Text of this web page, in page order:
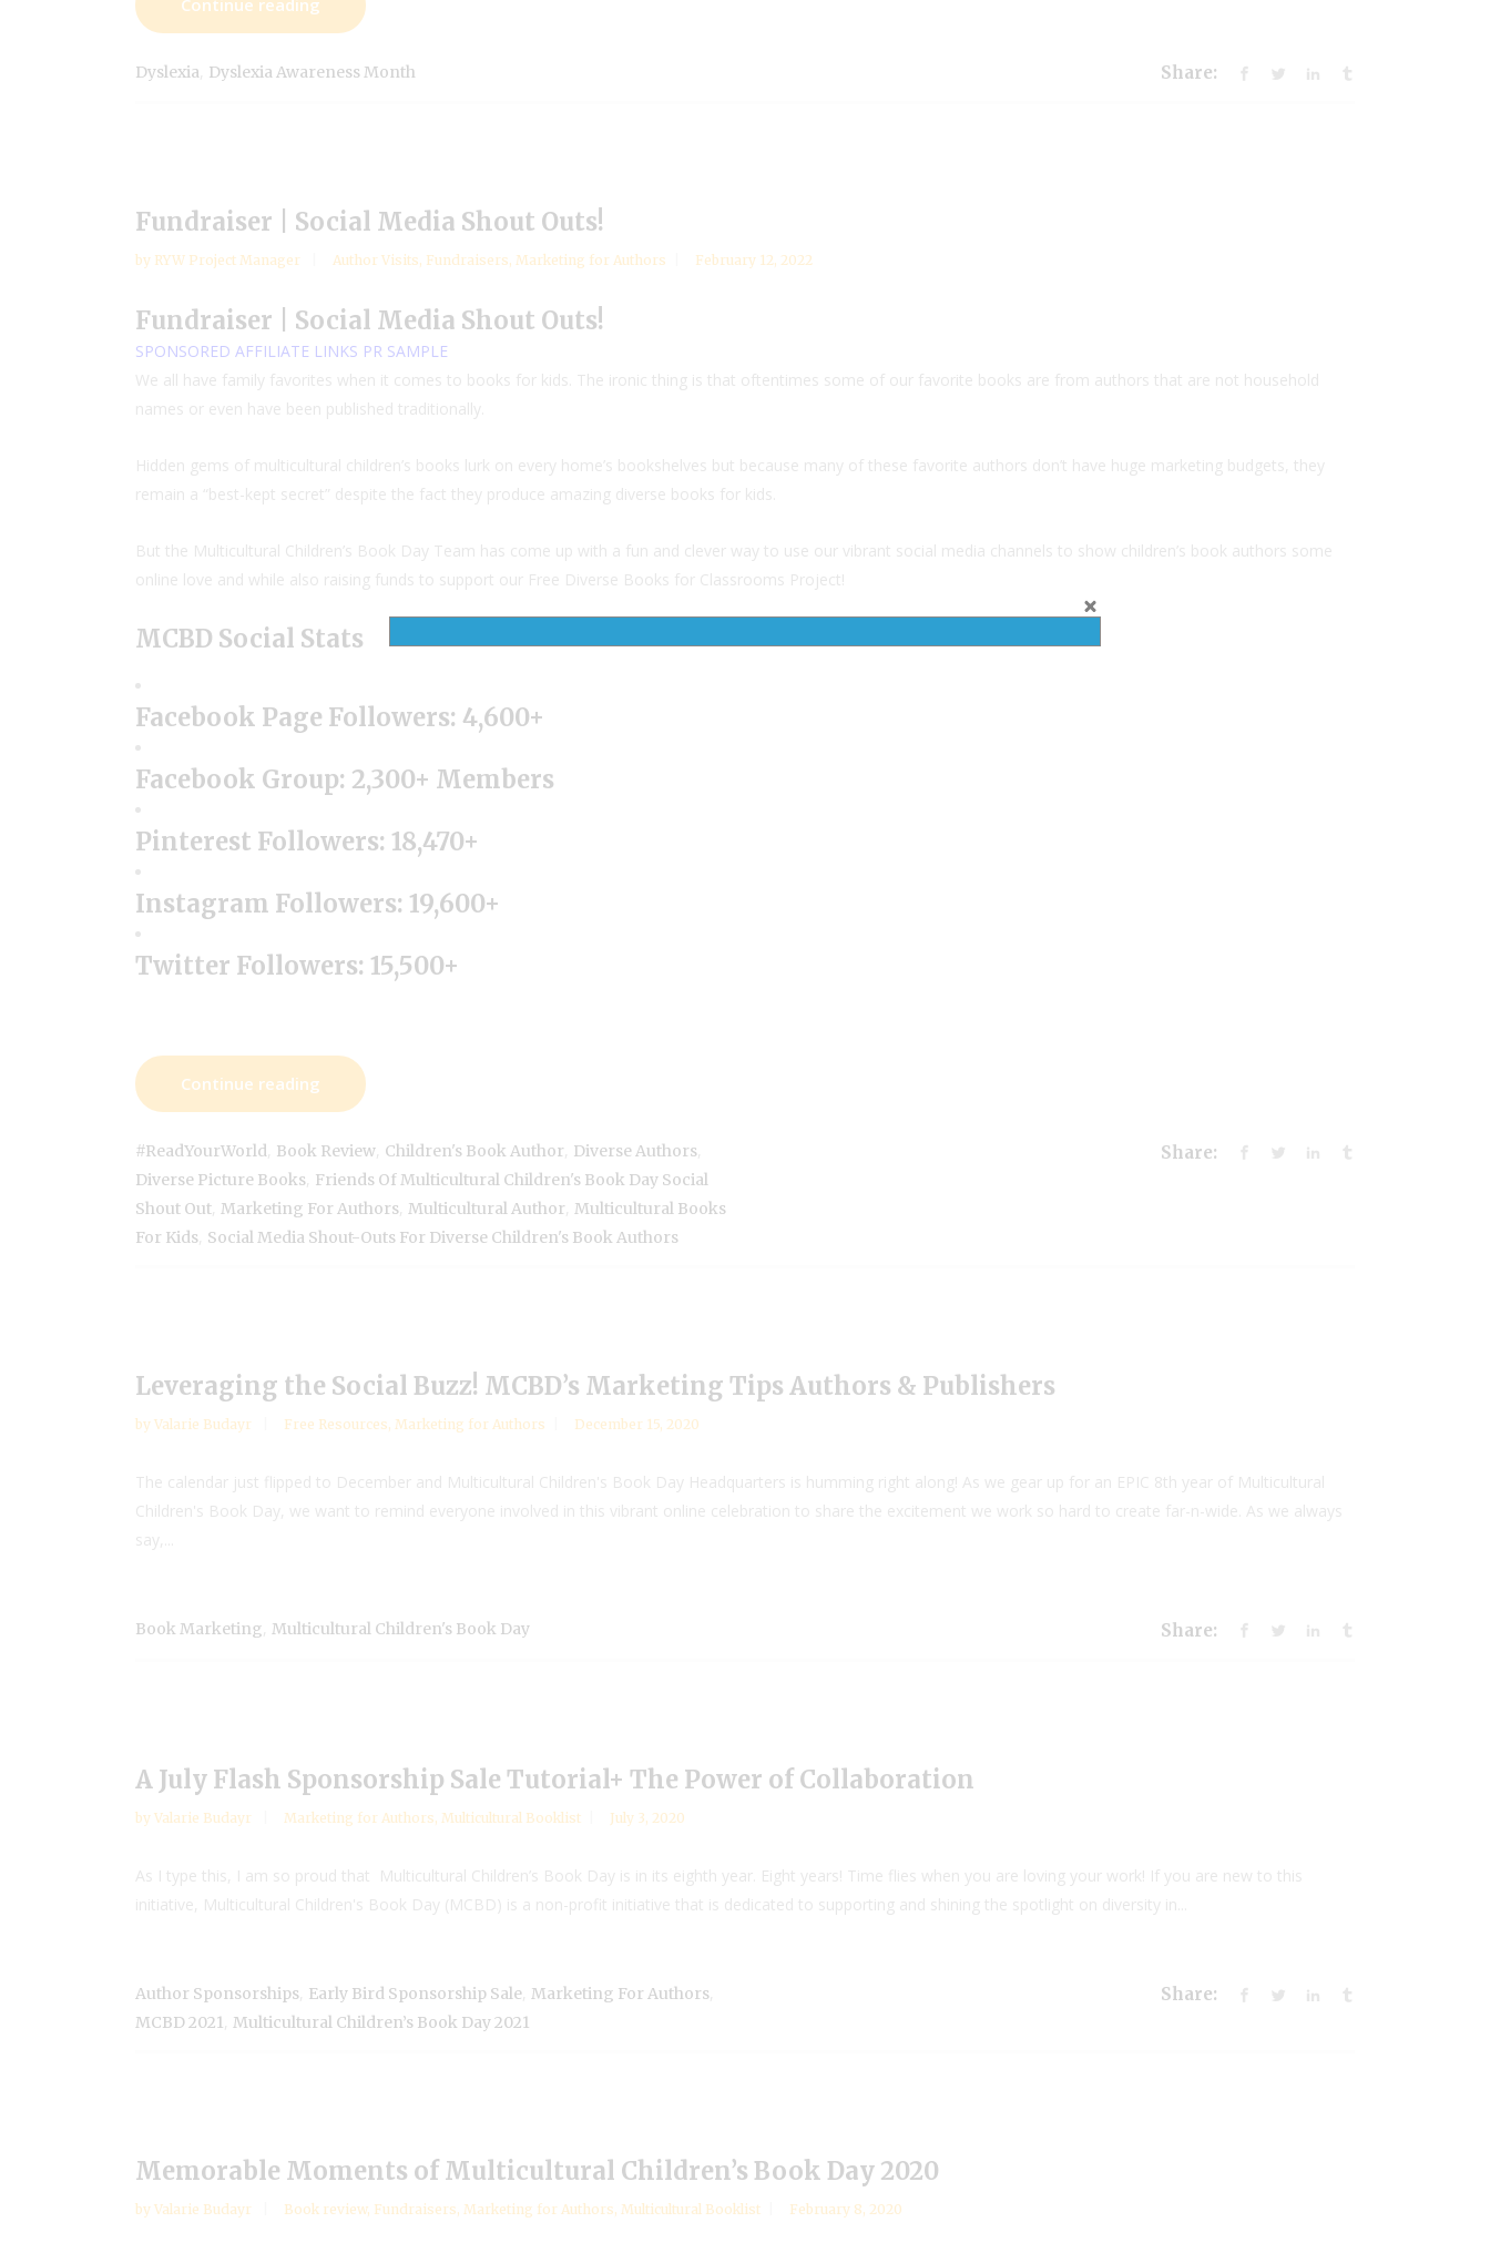
Continue reading
Dyslexia Dyslexia Awareness Month Share:
Fundraiser | Social Media Shout Outs!
by RYW Project Manager Author Visits, Fundraisers, Marketing for Authors February 12, 2022
Fundraiser | Social Media Shout Outs!
SPONSORED AFFILIATE LINKS PR SAMPLE
We all have family favorites when it comes to books for kids. The ironic thing is that oftentimes some of our favorite books are from authors that are not household
names or even have been published traditionally.
Hidden gems of multicultural children’s books lurk on every home’s bookshelves but because many of these favorite authors don’t have huge marketing budgets, they
remain a “best-kept secret” despite the fact they produce amazing diverse books for kids.
But the Multicultural Children’s Book Day Team has come up with a fun and clever way to use our vibrant social media channels to show children’s book authors some
online love and while also raising funds to support our Free Diverse Books for Classrooms Project!
MCBD Social Stats
Facebook Page Followers: 4,600+
Facebook Group: 2,300+ Members
Pinterest Followers: 18,470+
Instagram Followers: 19,600+
Twitter Followers: 15,500+
Continue reading
#ReadYourWorld Book Review Children's Book Author Diverse Authors
Diverse Picture Books Friends Of Multicultural Children's Book Day Social
Shout Out Marketing For Authors Multicultural Author Multicultural Books
For Kids Social Media Shout-Outs For Diverse Children's Book Authors
Share:
Leveraging the Social Buzz! MCBD’s Marketing Tips Authors & Publishers
by Valarie Budayr Free Resources, Marketing for Authors December 15, 2020
The calendar just flipped to December and Multicultural Children's Book Day Headquarters is humming right along! As we gear up for an EPIC 8th year of Multicultural
Children's Book Day, we want to remind everyone involved in this vibrant online celebration to share the excitement we work so hard to create far-n-wide. As we always
say,...
Book Marketing Multicultural Children's Book Day Share:
A July Flash Sponsorship Sale Tutorial+ The Power of Collaboration
by Valarie Budayr Marketing for Authors, Multicultural Booklist July 3, 2020
As I type this, I am so proud that Multicultural Children’s Book Day is in its eighth year. Eight years! Time flies when you are loving your work! If you are new to this
initiative, Multicultural Children's Book Day (MCBD) is a non-profit initiative that is dedicated to supporting and shining the spotlight on diversity in...
Author Sponsorships Early Bird Sponsorship Sale Marketing For Authors
MCBD 2021 Multicultural Children’s Book Day 2021
Share:
Memorable Moments of Multicultural Children’s Book Day 2020
by Valarie Budayr Book review, Fundraisers, Marketing for Authors, Multicultural Booklist February 8, 2020